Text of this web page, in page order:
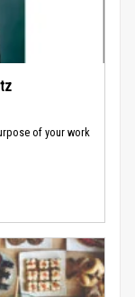
of your work